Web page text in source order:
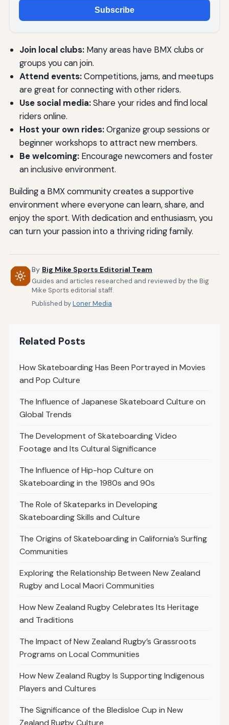
Subscribe
Join local clubs:Many areas have BMX clubs or
groups you can join.
Attend events:Competitions, jams, and meetups
are great for connecting with other riders.
Use social media:Share your rides and find local
riders online.
Host your own rides:Organize group sessions or
beginner workshops to attract new members.
Be welcoming:Encourage newcomers and foster
an inclusive environment.
Building a BMX community creates a supportive
environment where everyone can learn, share, and
enjoy the sport. With dedication and enthusiasm, you
can turn your passion into a thriving riding family.
By Big Mike Sports Editorial Team
Guides and articles researched and reviewed by the Big
Mike Sports editorial staff.
Published byLoner Media
Related Posts
How Skateboarding Has Been Portrayed in Movies
and Pop Culture
The Influence of Japanese Skateboard Culture on
Global Trends
The Development of Skateboarding Video
Footage and Its Cultural Significance
The Influence of Hip-hop Culture on
Skateboarding in the 1980s and 90s
The Role of Skateparks in Developing
Skateboarding Skills and Culture
The Origins of Skateboarding in California’s Surfing
Communities
Exploring the Relationship Between New Zealand
Rugby and Local Maori Communities
How New Zealand Rugby Celebrates Its Heritage
and Traditions
The Impact of New Zealand Rugby’s Grassroots
Programs on Local Communities
How New Zealand Rugby Is Supporting Indigenous
Players and Cultures
The Significance of the Bledisloe Cup in New